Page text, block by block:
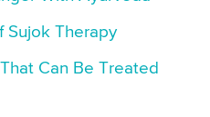
Sujok Therapy
Can Be Treated